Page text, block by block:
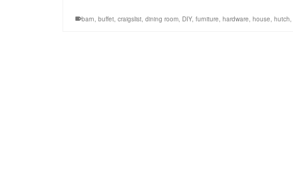
barn, buffet, craigslist, dining room, DIY, furniture, hardware, house, hutch,